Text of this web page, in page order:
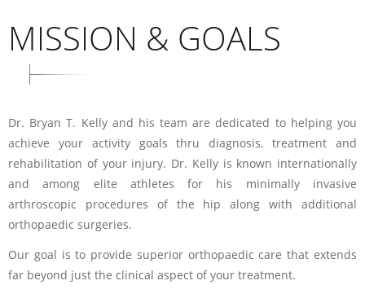
MISSION & GOALS
Dr. Bryan T. Kelly and his team are dedicated to helping you
achieve your activity goals thru diagnosis, treatment and
rehabilitation of your injury. Dr. Kelly is known internationally
and among elite athletes for his minimally invasive
arthroscopic procedures of the hip along with additional
orthopaedic surgeries.
Our goal is to provide superior orthopaedic care that extends
far beyond just the clinical aspect of your treatment.